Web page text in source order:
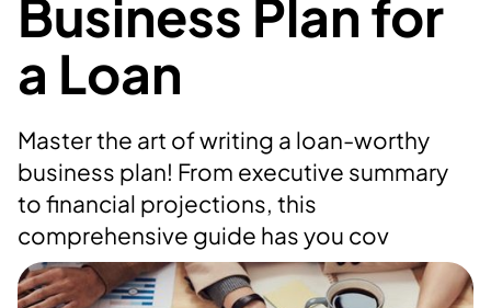
Business Plan for
a Loan
Master the art of writing a loan-worthy
business plan! From executive summary
to financial projections, this
comprehensive guide has you cov